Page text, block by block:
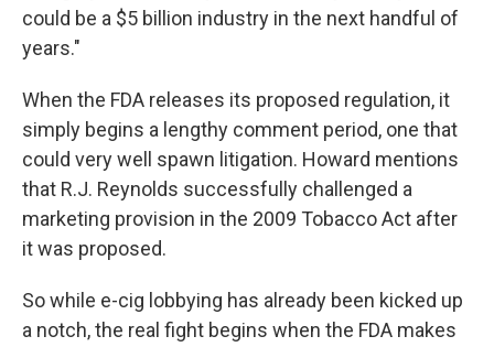
could be a $5 billion industry in the next handful of
years."
When the FDA releases its proposed regulation, it
simply begins a lengthy comment period, one that
could very well spawn litigation. Howard mentions
that R.J. Reynolds successfully challenged a
marketing provision in the 2009 Tobacco Act after
it was proposed.
So while e-cig lobbying has already been kicked up
a notch, the real fight begins when the FDA makes